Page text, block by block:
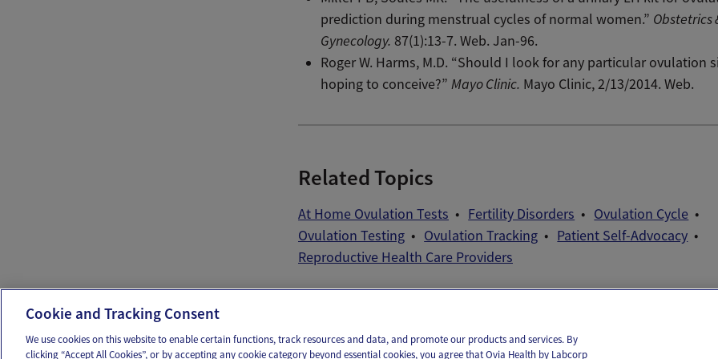
prediction during menstrual cycles of normal women.” Obstetrics
Gynecology. 87(1):13-7. Web. Jan-96.
Roger W. Harms, M.D. “Should I look for any particular ovulation
hoping to conceive?”Mayo Clinic. Mayo Clinic, 2/13/2014. Web.
Related Topics
At Home Ovulation Tests Fertility Disorders
Ovulation Cycle
Ovulation Testing
Ovulation Tracking
Patient Self-Advocacy
Reproductive Health Care Providers
Cookie and Tracking Consent
We use cookies on this website to enable certain functions, track resources and data, and promote our products and services. By
clicking “Accept All Cookies”, or by accepting any cookie category beyond essential cookies, you agree that Ovia Health by Labcorp